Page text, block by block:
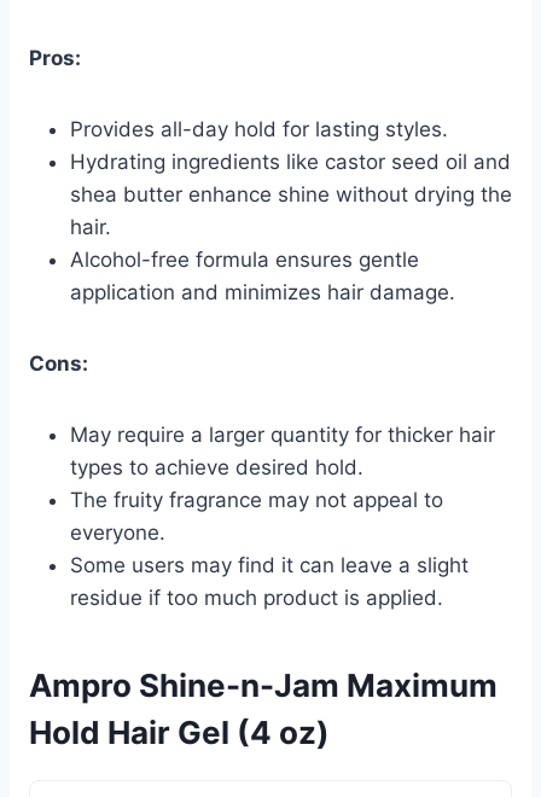
Pros:
Provides all-day hold for lasting styles.
Hydrating ingredients like castor seed oil and
shea butter enhance shine without drying the
hair.
Alcohol-free formula ensures gentle
application and minimizes hair damage.
Cons:
May require a larger quantity for thicker hair
types to achieve desired hold.
The fruity fragrance may not appeal to
everyone.
Some users may find it can leave a slight
residue if too much product is applied.
Ampro Shine-n-Jam Maximum
Hold Hair Gel (4 oz)